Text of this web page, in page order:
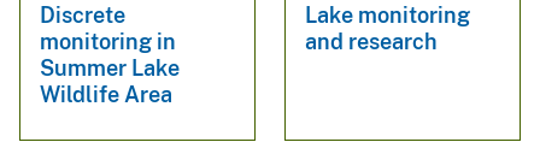
Discrete
monitoring in
Summer Lake
Wildlife Area
Lake monitoring
and research